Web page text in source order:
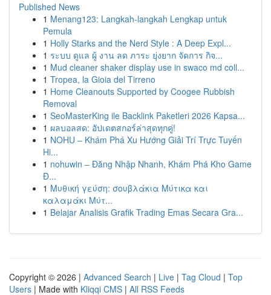
Published News
1 Menang123: Langkah-langkah Lengkap untuk
Pemula
1 Holly Starks and the Nerd Style : A Deep Expl...
1 ระบบ ดูแล ผู้ งาน ลด ภาระ ยุ่งยาก จัดการ กิจ...
1 Mud cleaner shaker display use in swaco md coll...
1 Tropea, la Gioia del Tirreno
1 Home Cleanouts Supported by Coogee Rubbish
Removal
1 SeoMasterKing ile Backlink Paketleri 2026 Kapsa...
1 ผลบอลสด: อัปเดตสกอร์ล่าสุดทุกคู่!
1 NOHU – Khám Phá Xu Hướng Giải Trí Trực Tuyến
Hi...
1 nohuwin – Đăng Nhập Nhanh, Khám Phá Kho Game
Đ...
1 Μυθική γεύση: σουβλάκια Μύτικα και
καλαμάκι Μύτ...
1 Belajar Analisis Grafik Trading Emas Secara Gra...
Copyright © 2026 | Advanced Search | Live | Tag Cloud | Top
Users | Made with Kliqqi CMS | All RSS Feeds